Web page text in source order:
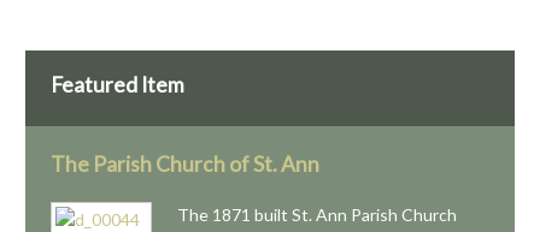
Featured Item
The Parish Church of St. Ann
The 1871 built St. Ann Parish Church